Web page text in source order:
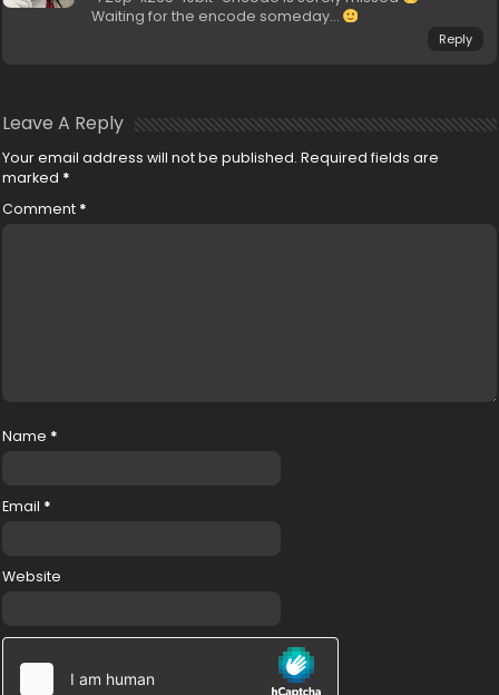
Waiting for the encode someday…
Reply
Leave A Reply
Your email address will not be published. Required fields are
marked *
Comment *
Name *
Email *
Website